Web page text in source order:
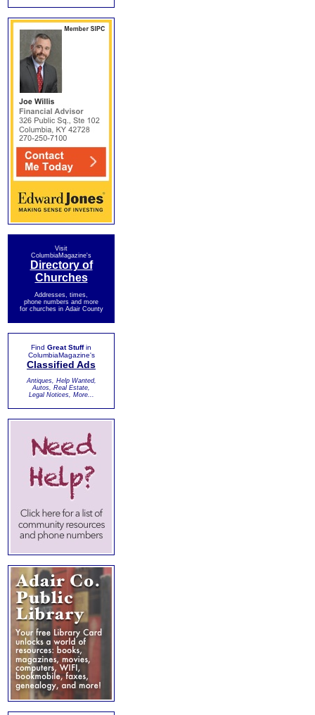
Visit
ColumbiaMagazine's
Directory of
Churches
Addresses, times,
phone numbers and more
for churches in Adair County
Find Great Stuffin
ColumbiaMagazine's
Classified Ads
Antiques, Help Wanted,
Autos, Real Estate,
Legal Notices, More...